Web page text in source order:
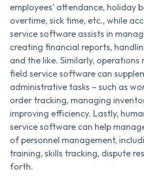
employees' attendance, holiday
overtime, sick time, etc., while
service software assists in
creating financial reports,
and the like. Similarly,
field service software can
administrative tasks – such as
order tracking, managing
improving efficiency. Lastly,
service software can help
of personnel management,
training, skills tracking, dispute
forth.